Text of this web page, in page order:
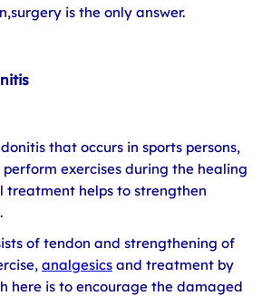
is the only answer.
that occurs in sports persons,
exercises during the healing
treatment helps to strengthen
of tendon and strengthening of
analgesics and treatment by
here is to encourage the damaged